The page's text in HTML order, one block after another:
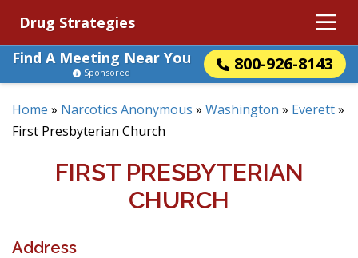
Drug Strategies
Find A Meeting Near You
800-926-8143
Sponsored
Home » Narcotics Anonymous » Washington » Everett»
First Presbyterian Church
FIRST PRESBYTERIAN
CHURCH
Address